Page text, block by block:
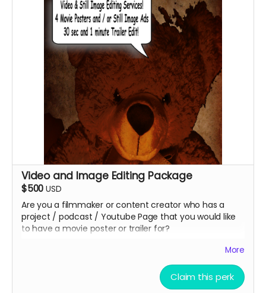
Submit your project / business to
ceofilmproduction@gmail.com for approval.
***CONTENT IS SUBJECT TO APPROVAL BEFORE
POSTING***
Video and Image Editing Package
$500 USD
Are you a filmmaker or content creator who has a
project / podcast / Youtube Page that you would like
to have a movie poster or trailer for?
Christopher Eric Outridge will create up to 4 unique
graphic images for your project. You can even add a
More
Claim this perk